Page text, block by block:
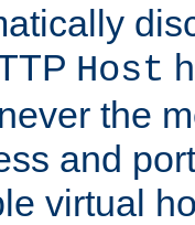
Host
the
and
virtual